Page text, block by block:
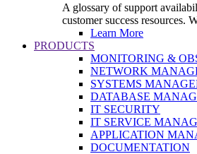
A glossary of support
customer success resources.
Learn More
PRODUCTS
MONITORING &
NETWORK
SYSTEMS
DATABASE
IT SECURITY
IT SERVICE
APPLICATION
DOCUMENTATION